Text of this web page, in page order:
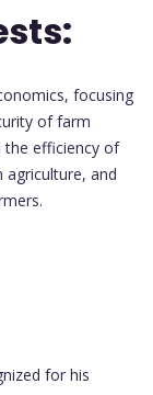
focusing
of farm
the efficiency of
agriculture, and
for his